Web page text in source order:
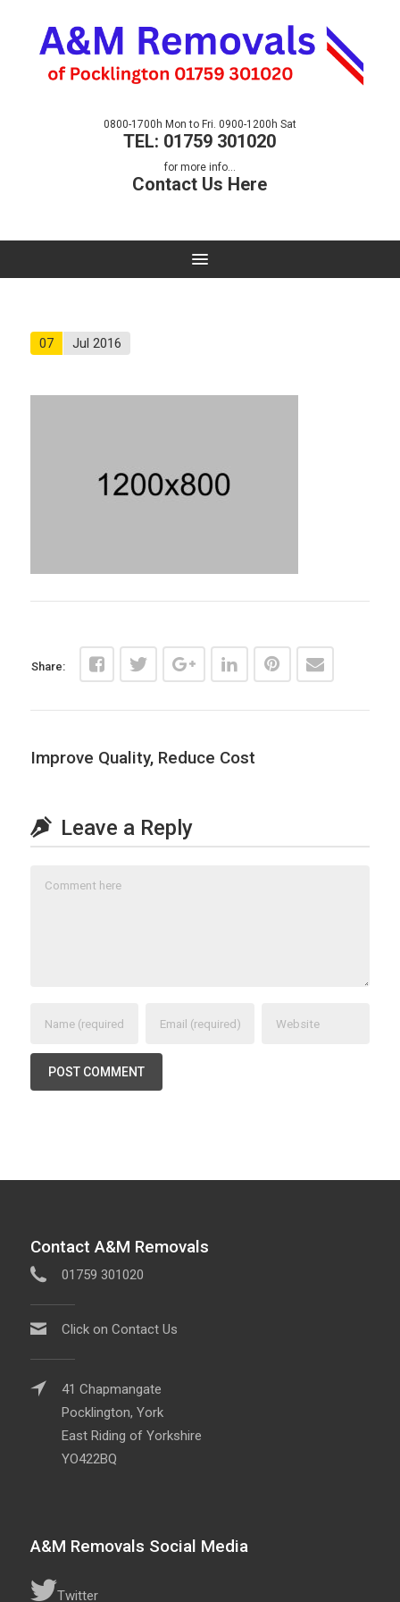
0800-1700h Mon to Fri. 0900-1200h Sat
TEL: 01759 301020
for more info...
Contact Us Here
07 Jul 2016
Share:
Improve Quality, Reduce Cost
Leave a Reply
Contact A&M Removals
01759 301020
Click on Contact Us
41 Chapmangate
Pocklington, York
East Riding of Yorkshire
YO422BQ
A&M Removals Social Media
Twitter